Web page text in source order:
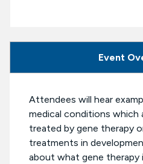
Event
Attendees will hear
medical conditions which
treated by gene therapy
treatments in
about what gene therapy